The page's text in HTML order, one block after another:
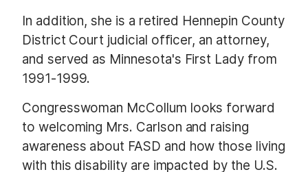
In addition, she is a retired Hennepin County
District Court judicial officer, an attorney,
and served as Minnesota's First Lady from
1991-1999.
Congresswoman McCollum looks forward
to welcoming Mrs. Carlson and raising
awareness about FASD and how those living
with this disability are impacted by the U.S.